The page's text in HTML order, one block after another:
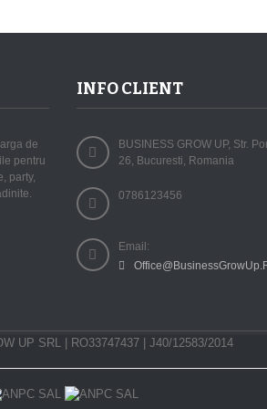
de
pentru
party,
INFO CLIENT
BUSINESS GROW UP, Str.
26, Bucuresti, Romania
0786123456
Email:
UP SRL | RO33747437 | J40/12583/2014